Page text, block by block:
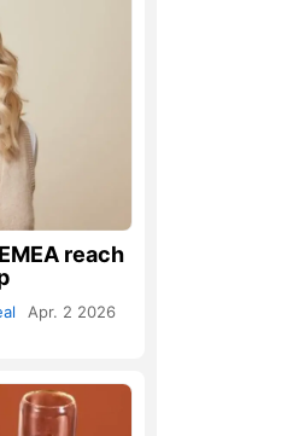
reach
Apr. 2 2026